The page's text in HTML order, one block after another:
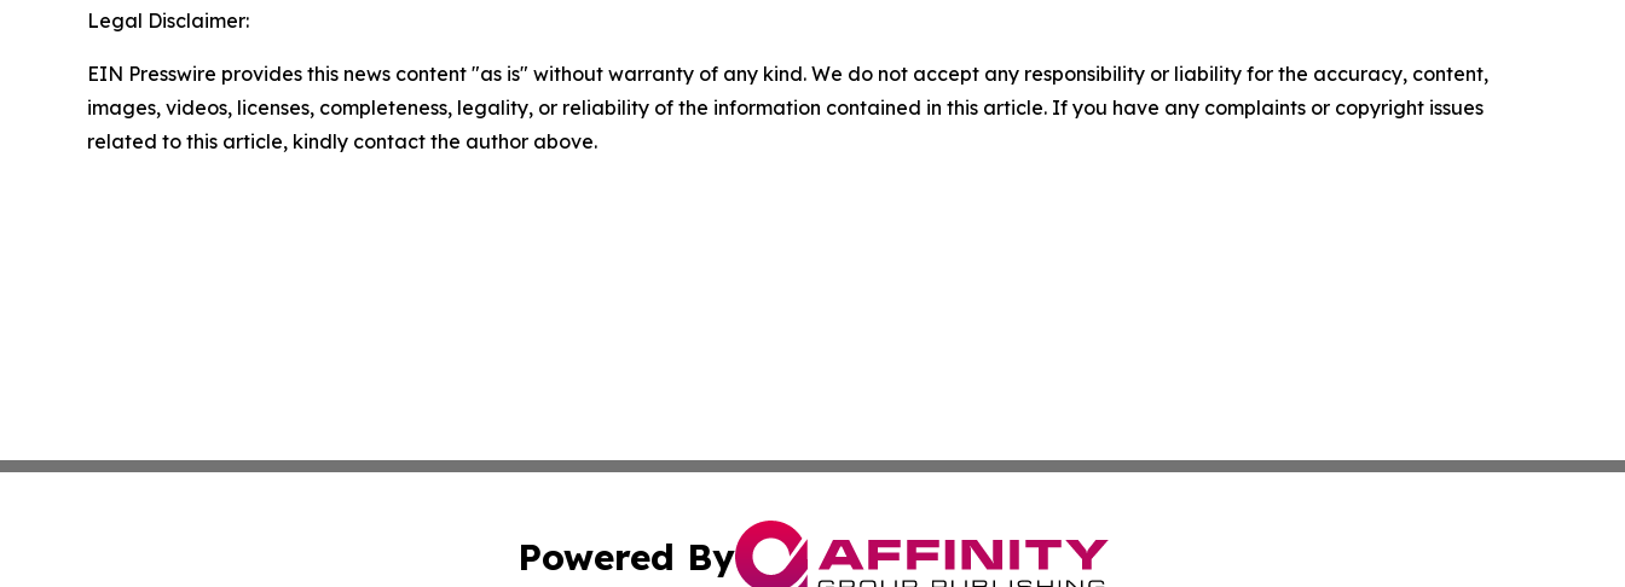
Legal Disclaimer:
EIN Presswire provides this news content "as is" without warranty of any kind. We do not accept any responsibility or liability for the accuracy, content,
images, videos, licenses, completeness, legality, or reliability of the information contained in this article. If you have any complaints or copyright issues
related to this article, kindly contact the author above.
Powered By